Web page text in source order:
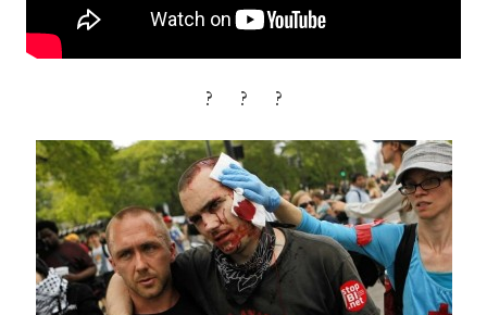
? ? ?